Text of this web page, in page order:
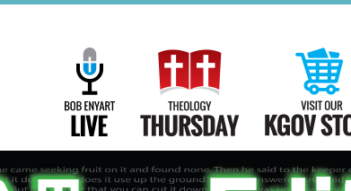
Main
Navigation
Bob Enyart Live Theology